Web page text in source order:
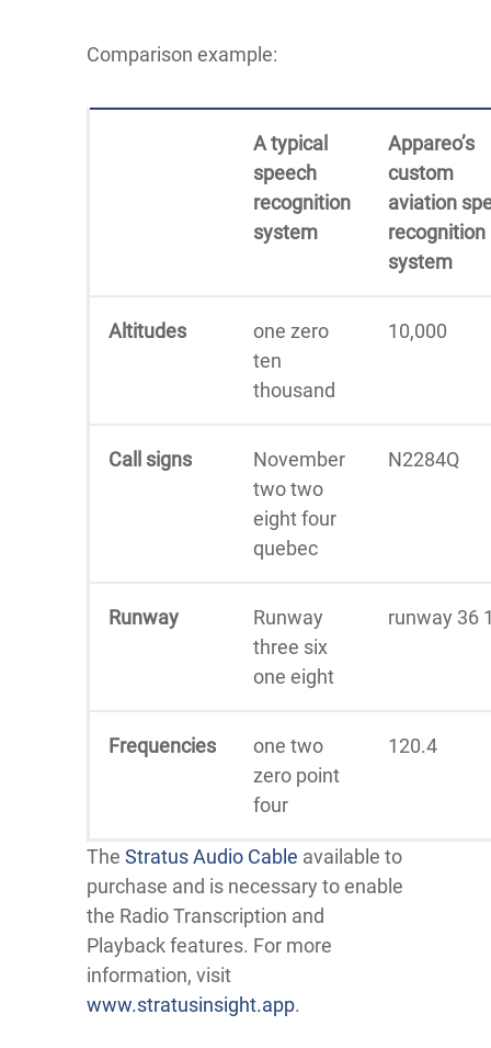
Comparison example:
A typical
speech
recognition
system
Appareo’s
custom
aviation
recognition
system
Altitudes
one zero
ten
thousand
10,000
Call signs
November
two two
eight four
quebec
N2284Q
Runway
Runway
three six
one eight
runway 36
Frequencies
one two
zero point
four
120.4
The Stratus Audio Cable available to
purchase and is necessary to enable
the Radio Transcription and
Playback features. For more
information, visit
www.stratusinsight.app.